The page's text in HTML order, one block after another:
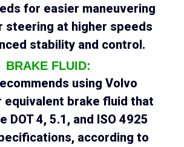
for easier maneuvering
steering at higher speeds
stability and control.
BRAKE FLUID:
using Volvo
equivalent brake fluid that
DOT 4, 5.1, and ISO 4925
according to